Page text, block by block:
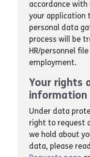
accordance
your application
personal data
process will be
HR/personnel
employment.
Your rights
information
Under data
right to request
we hold about
data, please